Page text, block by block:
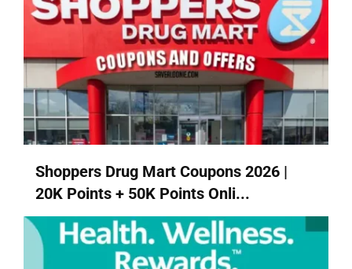
Shoppers Drug Mart Coupons 2026 |
20K Points + 50K Points Onli...